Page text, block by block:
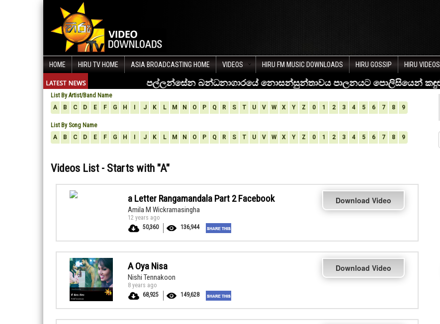
HOME HIRU TV HOME ASIA BROADCASTING HOME VIDEOS HIRU FM MUSIC DOWNLOADS HIRU GOSSIP HIRU VIDEOS
List By Artist/Band Name
A
B C D E F G H J K L M N O P Q R S T U V W X Y Z 0 1 2 3 4 5 6 7 8 9
List By Song Name
A
B C D E F G H J K L M N O P Q R S T U V W X Y Z 0 1 2 3 4 5 6 7 8 9
Videos List - Starts with "A"
a Letter Rangamandala Part 2 Facebook
Amila M Wickramasingha
12 years ago
50,360
136,944
Download Video
A Oya Nisa
Nishi Tennakoon
8 years ago
68,925
149,628
Download Video